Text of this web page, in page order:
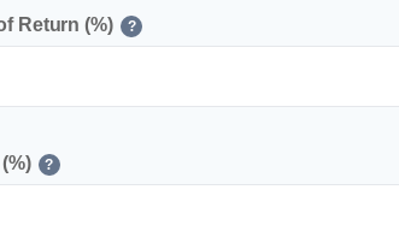
Return (%) ?
?